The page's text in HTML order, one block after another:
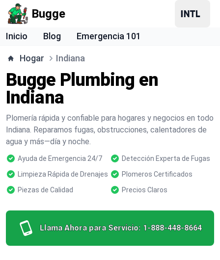
Bugge
Inicio Blog Emergencia 101
Hogar Indiana
Bugge Plumbing en
Indiana
Plomería rápida y confiable para hogares y negocios en todo
Indiana. Reparamos fugas, obstrucciones, calentadores de
agua y más—día y noche.
Ayuda de Emergencia 24/7
Detección Experta de Fugas
Limpieza Rápida de Drenajes
Plomeros Certificados
Piezas de Calidad
Precios Claros
Llama Ahora para Servicio: 1-888-448-8664